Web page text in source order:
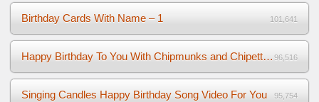
Birthday Cards With Name – 1 101,641
Happy Birthday To You With Chipmunks and Chipettes Video 96,516
Singing Candles Happy Birthday Song Video For You 95,754